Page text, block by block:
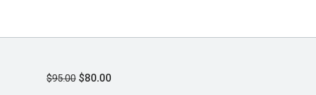
$95.00 $80.00